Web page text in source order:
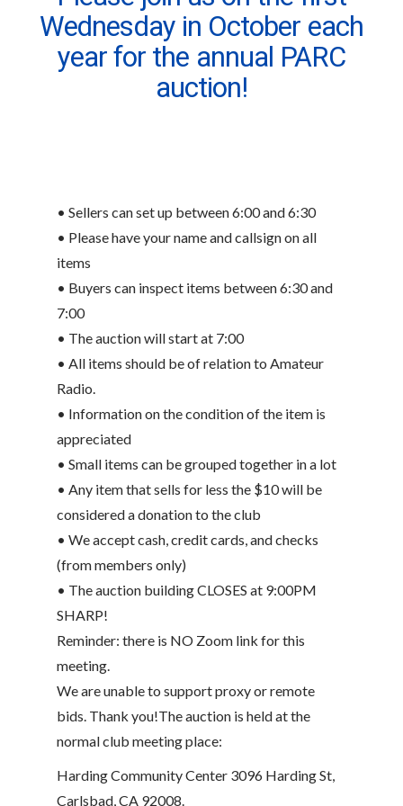
Wednesday in October each
year for the annual PARC
auction!
• Sellers can set up between 6:00 and 6:30
• Please have your name and callsign on all
items
• Buyers can inspect items between 6:30 and
7:00
• The auction will start at 7:00
• All items should be of relation to Amateur
Radio.
• Information on the condition of the item is
appreciated
• Small items can be grouped together in a lot
• Any item that sells for less the $10 will be
considered a donation to the club
• We accept cash, credit cards, and checks
(from members only)
• The auction building CLOSES at 9:00PM
SHARP!
Reminder: there is NO Zoom link for this
meeting.
We are unable to support proxy or remote
bids. Thank you!The auction is held at the
normal club meeting place:
Harding Community Center 3096 Harding St,
Carlsbad, CA 92008.